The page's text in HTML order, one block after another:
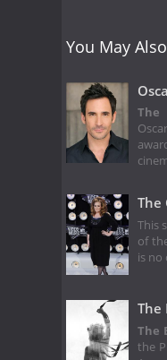
You May
The
The
This
of
is no
The
The
the